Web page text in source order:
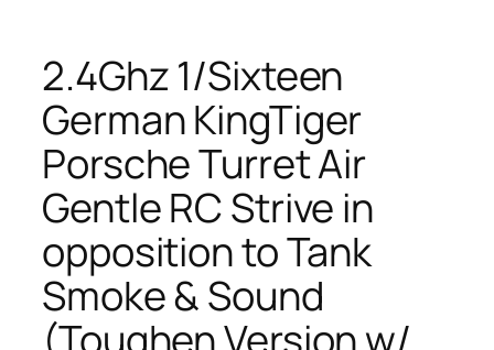
2.4Ghz 1/Sixteen
German KingTiger
Porsche Turret Air
Gentle RC Strive in
opposition to Tank
Smoke & Sound